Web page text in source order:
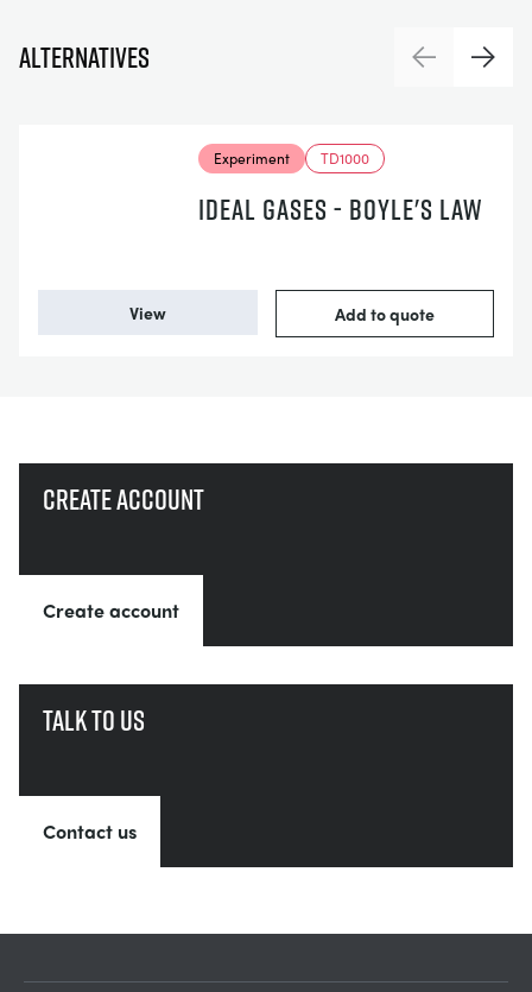
Alternatives PreviousNext
Experiment TD1000
IDEAL GASES - BOYLE'S LAW
View Add to quote
Create account
Create account
Talk to us
Contact us